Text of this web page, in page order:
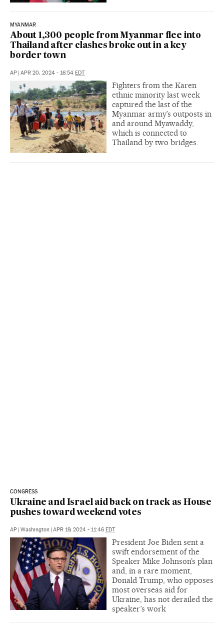
MYANMAR
About 1,300 people from Myanmar flee into
Thailand after clashes broke out in a key
border town
AP APR 20, 2024 - 16:54 EDT
Fighters from the Karen
ethnic minority last week
captured the last of the
Myanmar army’s outposts in
and around Myawaddy,
which is connected to
Thailand by two bridges.
CONGRESS
Ukraine and Israel aid back on track as House
pushes toward weekend votes
AP Washington APR 19, 2024 - 11:46 EDT
President Joe Biden sent a
swift endorsement of the
Speaker Mike Johnson’s plan
and, in a rare moment,
Donald Trump, who opposes
most overseas aid for
Ukraine, has not derailed the
speaker’s work